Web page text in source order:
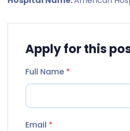
Apply for this
Full Name *
Email *